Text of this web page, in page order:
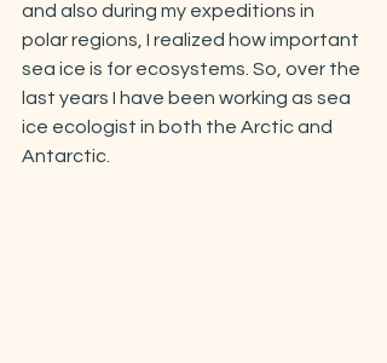
and also during my expeditions in
polar regions, I realized how important
sea ice is for ecosystems. So, over the
last years I have been working as sea
ice ecologist in both the Arctic and
Antarctic.